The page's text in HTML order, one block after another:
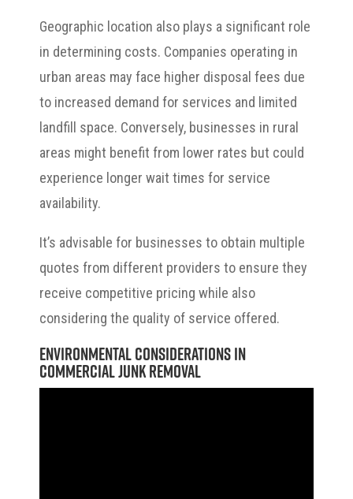
Geographic location also plays a significant role
in determining costs. Companies operating in
urban areas may face higher disposal fees due
to increased demand for services and limited
landfill space. Conversely, businesses in rural
areas might benefit from lower rates but could
experience longer wait times for service
availability.
It’s advisable for businesses to obtain multiple
quotes from different providers to ensure they
receive competitive pricing while also
considering the quality of service offered.
Environmental Considerations in
Commercial Junk Removal